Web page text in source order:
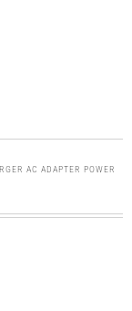
AC ADAPTER POWER